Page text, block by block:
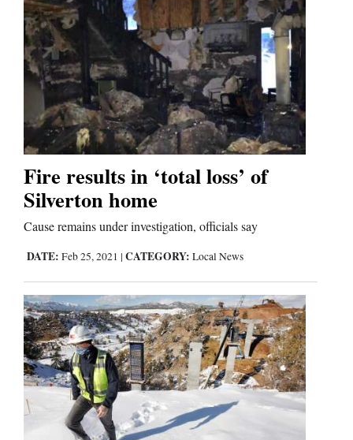
Puzzles
4CornersJobs
Real
Estate
Classifieds
Public
Notices
Advertise
Us
Fire results in ‘total loss’ of
Silverton home
Cause remains under investigation, officials say
DATE: Feb 25, 2021 | CATEGORY: Local News